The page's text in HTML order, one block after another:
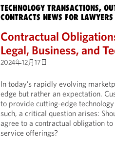
TECHNOLOGY TRANSACTIONS,
CONTRACTS NEWS FOR
Contractual
Legal, Business, and
2024年12月17日
In today’s rapidly evolving
edge but rather an expectation.
to provide cutting-edge
such, a critical question arises:
agree to a contractual obligation
service offerings?